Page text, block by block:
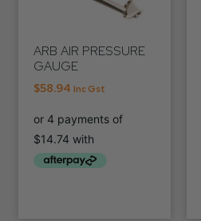
ARB AIR PRESSURE
GAUGE
$58.94 Inc Gst